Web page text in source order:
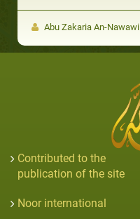
Abu Zakaria An-Nawawi
Contributed to the
publication of the site
Noor international